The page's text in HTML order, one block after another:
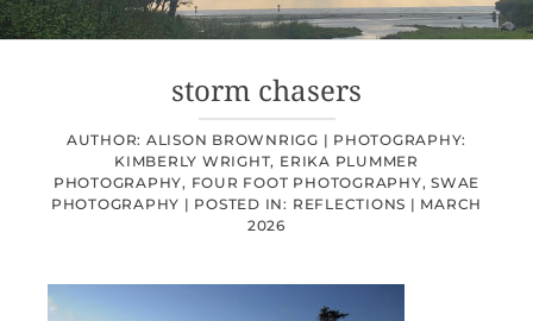
storm chasers
AUTHOR: ALISON BROWNRIGG | PHOTOGRAPHY:
KIMBERLY WRIGHT, ERIKA PLUMMER
PHOTOGRAPHY, FOUR FOOT PHOTOGRAPHY, SWAE
PHOTOGRAPHY | POSTED IN: REFLECTIONS | MARCH
2026